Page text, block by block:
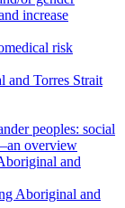
increase
risk
and Torres Strait
peoples: social
overview
and
Aboriginal and